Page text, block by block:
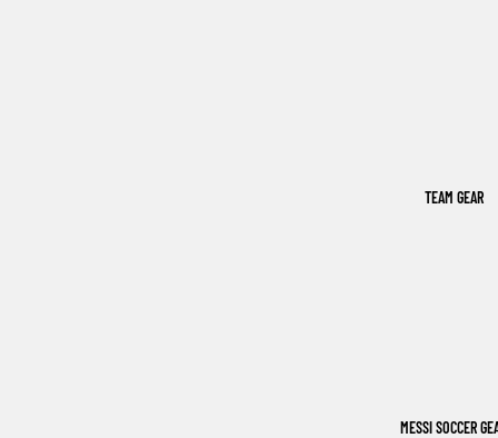
TEAM GEAR
MESSI SOCCER